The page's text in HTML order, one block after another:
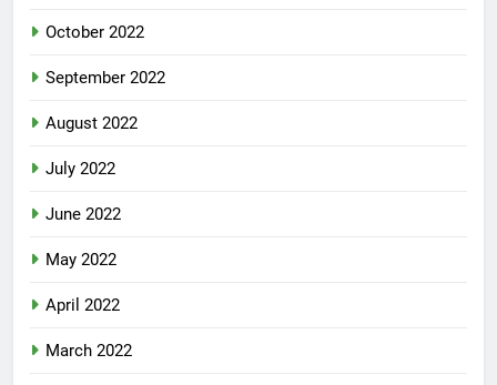
October 2022
September 2022
August 2022
July 2022
June 2022
May 2022
April 2022
March 2022